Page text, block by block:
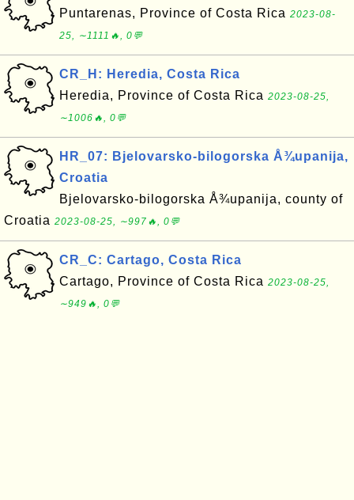
Puntarenas, Province of Costa Rica 2023-08-
25, ∼1111🔥, 0💬
CR_H: Heredia, Costa Rica
Heredia, Province of Costa Rica 2023-08-25,
∼1006🔥, 0💬
HR_07: Bjelovarsko-bilogorska Å¾upanija,
Croatia
Bjelovarsko-bilogorska Å¾upanija, county of
Croatia 2023-08-25, ∼997🔥, 0💬
CR_C: Cartago, Costa Rica
Cartago, Province of Costa Rica 2023-08-25,
∼949🔥, 0💬